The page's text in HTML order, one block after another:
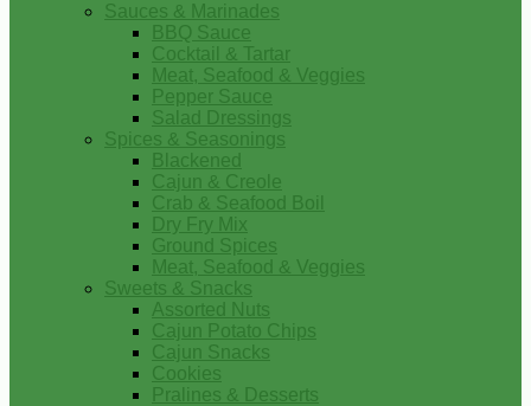
Sauces & Marinades
BBQ Sauce
Cocktail & Tartar
Meat, Seafood & Veggies
Pepper Sauce
Salad Dressings
Spices & Seasonings
Blackened
Cajun & Creole
Crab & Seafood Boil
Dry Fry Mix
Ground Spices
Meat, Seafood & Veggies
Sweets & Snacks
Assorted Nuts
Cajun Potato Chips
Cajun Snacks
Cookies
Pralines & Desserts